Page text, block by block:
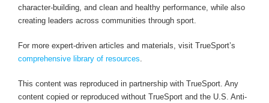
character-building, and clean and healthy performance, while also
creating leaders across communities through sport.
For more expert-driven articles and materials, visit TrueSport’s
comprehensive library of resources.
This content was reproduced in partnership with TrueSport. Any
content copied or reproduced without TrueSport and the U.S. Anti-